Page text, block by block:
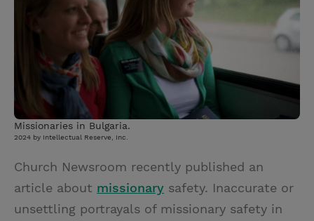
s
t
Missionaries in Bulgaria.
2024 by Intellectual Reserve, Inc.
Church Newsroom recently published an
article about missionary safety. Inaccurate or
unsettling portrayals of missionary safety in